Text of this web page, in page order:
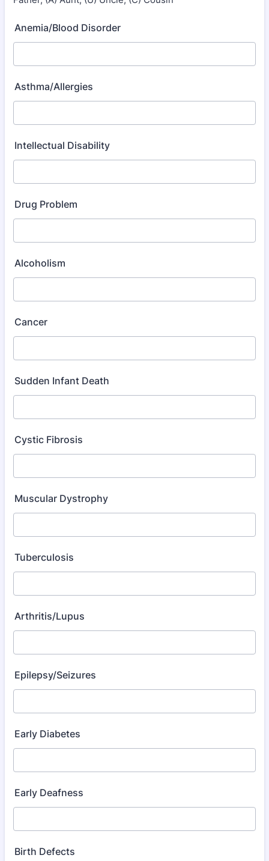
Anemia/Blood Disorder
Asthma/Allergies
Intellectual Disability
Drug Problem
Alcoholism
Cancer
Sudden Infant Death
Cystic Fibrosis
Muscular Dystrophy
Tuberculosis
Arthritis/Lupus
Epilepsy/Seizures
Early Diabetes
Early Deafness
Birth Defects